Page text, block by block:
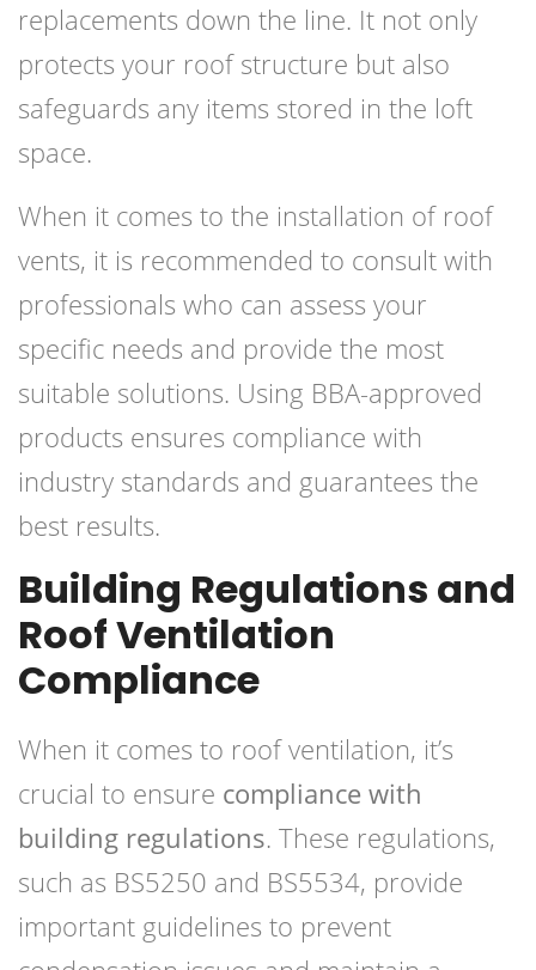
replacements down the line. It not only
protects your roof structure but also
safeguards any items stored in the loft
space.
When it comes to the installation of roof
vents, it is recommended to consult with
professionals who can assess your
specific needs and provide the most
suitable solutions. Using BBA-approved
products ensures compliance with
industry standards and guarantees the
best results.
Building Regulations and
Roof Ventilation
Compliance
When it comes to roof ventilation, it’s
crucial to ensure compliance with
building regulations. These regulations,
such as BS5250 and BS5534, provide
important guidelines to prevent